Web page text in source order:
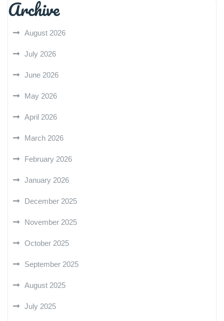
Archive
August 2026
July 2026
June 2026
May 2026
April 2026
March 2026
February 2026
January 2026
December 2025
November 2025
October 2025
September 2025
August 2025
July 2025